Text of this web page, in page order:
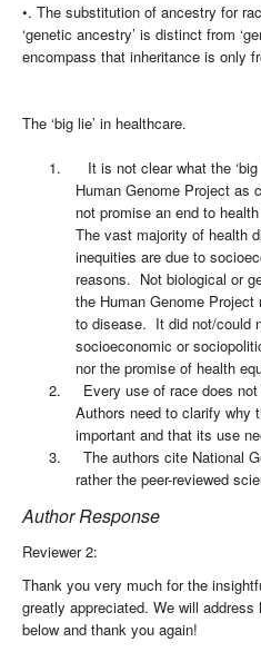
•. The substitution of ancestry for
‘genetic ancestry’ is distinct from
encompass that inheritance is only
The ‘big lie’ in healthcare.
1.
It is not clear what the
Human Genome Project as
not promise an end to
The vast majority of health
inequities are due to
reasons. Not biological or
the Human Genome
to disease. It did not/could
socioeconomic or
nor the promise of health
2.
Every use of race does
Authors need to clarify why
important and that its use
3.
The authors cite National
rather the peer-reviewed
Author Response
Reviewer 2:
Thank you very much for the
greatly appreciated. We will
below and thank you again!